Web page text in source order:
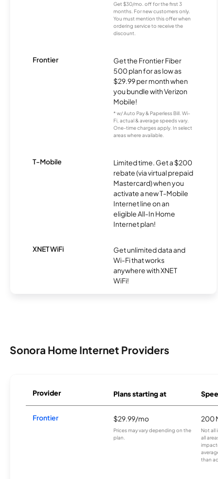
Get $30/mo. off for the first 3
months. For new customers only.
You must mention this offer when
ordering service to receive the
discount.
Frontier
Get the Frontier Fiber
500 plan for as low as
$29.99 per month when
you bundle with Verizon
Mobile!
* w/ Auto Pay & Paperless Bill. Wi-
Fi, actual & average speeds vary.
One-time charges apply. In select
areas where available.
T-Mobile
Limited time. Get a $200
rebate (via virtual prepaid
Mastercard) when you
activate a new T-Mobile
Internet line on an
eligible All-In Home
Internet plan!
XNET WiFi
Get unlimited data and
Wi-Fi that works
anywhere with XNET
WiFi!
Sonora Home Internet Providers
Provider Plans starting at
Frontier $29.99/mo
Prices may vary depending on the
plan.
200
Not all
all
than